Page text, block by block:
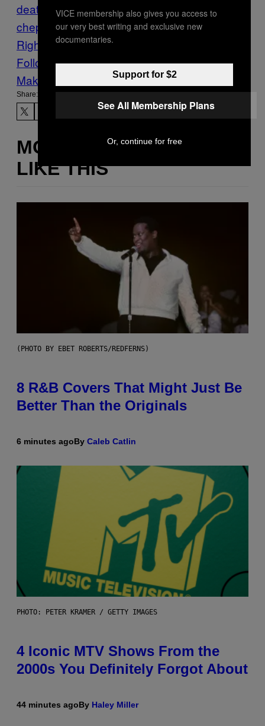
death
FRANCE Fraud News police raid
chepot
Rolls-Royce The VICE Guide to
Right Now Ukraine
Follow Us On Discover
Make Us Preferred In Top Stories
Share:
MORE
LIKE THIS
(PHOTO BY EBET ROBERTS/REDFERNS)
8 R&B Covers That Might Just Be
Better Than the Originals
6 minutes agoBy Caleb Catlin
PHOTO: PETER KRAMER / GETTY IMAGES
4 Iconic MTV Shows From the
2000s You Definitely Forgot About
44 minutes agoBy Haley Miller
VICE membership also gives you access to
our very best writing and exclusive new
documentaries.
Support for $2
See All Membership Plans
Or, continue for free